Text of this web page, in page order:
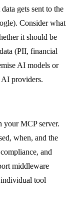
gets sent to the
Consider what
it should be
(PII, financial
AI models or
AI providers.
your MCP server.
when, and the
and
middleware
tool